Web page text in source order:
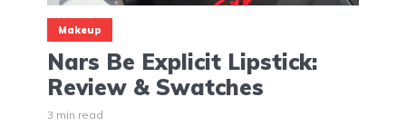
Makeup
Nars Be Explicit Lipstick:
Review & Swatches
3 min read